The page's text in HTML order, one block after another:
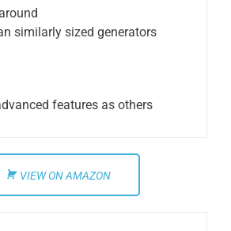
similarly sized generators
features as others
VIEW ON AMAZON